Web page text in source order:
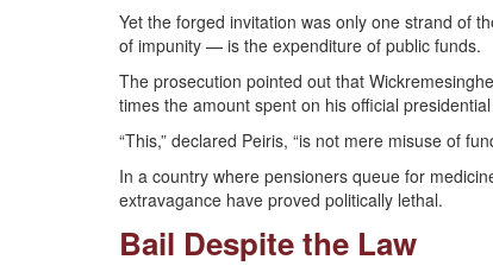
Yet the forged invitation was only one strand of
of impunity — is the expenditure of public funds.
The prosecution pointed out that
times the amount spent on his official
“This,” declared Peiris, “is not mere misuse of
In a country where pensioners queue for
extravagance have proved politically lethal.
Bail Despite the Law